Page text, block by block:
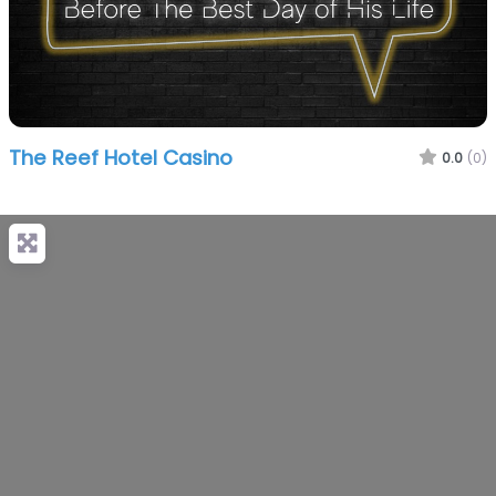
The Reef Hotel Casino 0.0 (0)